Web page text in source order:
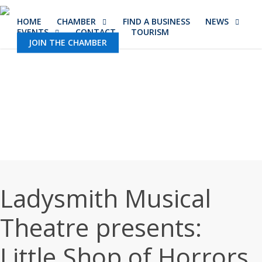
Skip
HOME CHAMBER FIND A BUSINESS
NEWS
EVENTS
CONTACT
TOURISM
JOIN THE CHAMBER
Ladysmith Musical
Theatre presents: